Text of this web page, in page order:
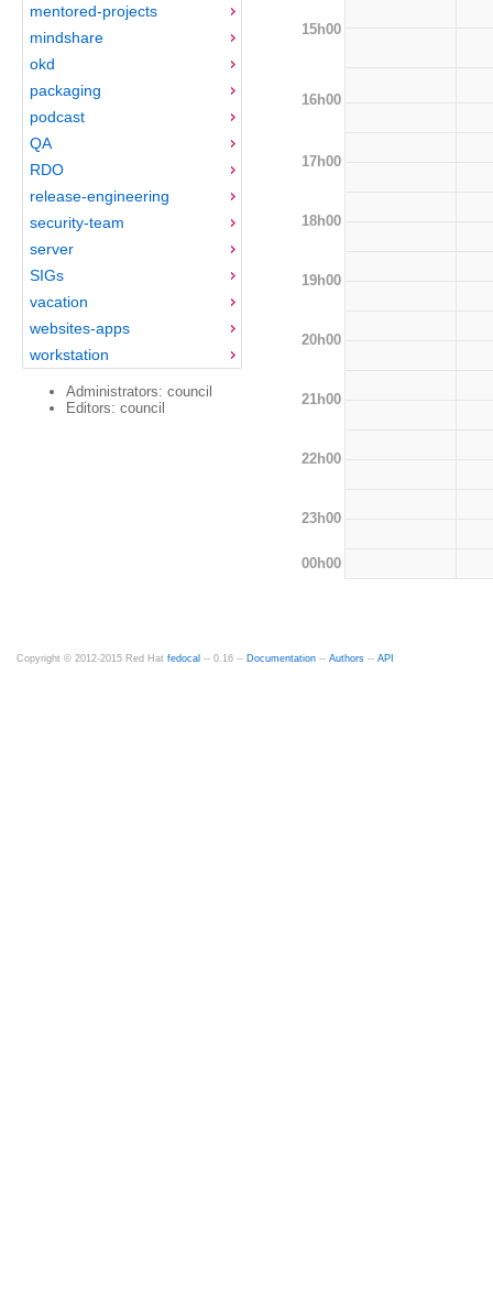
mentored-projects
mindshare
okd
packaging
podcast
QA
RDO
release-engineering
security-team
server
SIGs
vacation
websites-apps
workstation
Administrators: council
Editors: council
15h00
16h00
17h00
18h00
19h00
20h00
21h00
22h00
23h00
00h00
Copyright © 2012-2015 Red Hat fedocal -- 0.16 -- Documentation -- Authors -- API